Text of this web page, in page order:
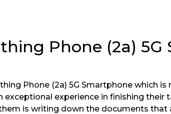
Phone (2a)
Phone (2a) 5G Smartphone which is
experience in finishing their
is writing down the documents that